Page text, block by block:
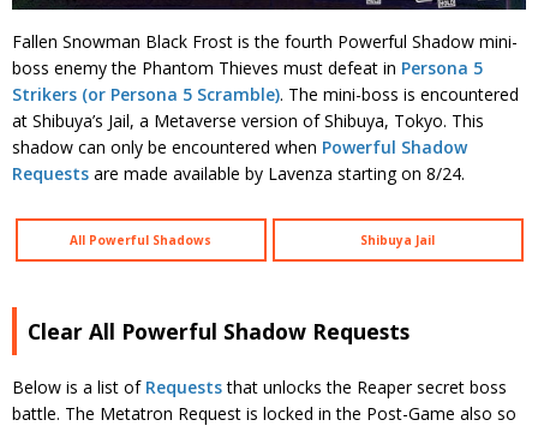
Fallen Snowman Black Frost is the fourth Powerful Shadow mini-
boss enemy the Phantom Thieves must defeat in Persona 5
Strikers (or Persona 5 Scramble). The mini-boss is encountered
at Shibuya’s Jail, a Metaverse version of Shibuya, Tokyo. This
shadow can only be encountered when Powerful Shadow
Requests are made available by Lavenza starting on 8/24.
All Powerful Shadows Shibuya Jail
Clear All Powerful Shadow Requests
Below is a list of Requeststhat unlocks the Reaper secret boss
battle. The Metatron Request is locked in the Post-Game also so